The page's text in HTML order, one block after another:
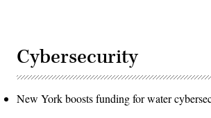
Cybersecurity
New York boosts funding for water